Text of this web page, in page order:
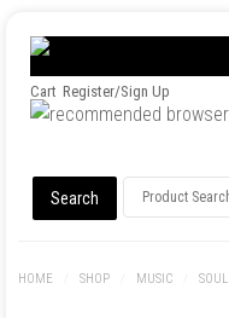
Cart Register/Sign Up
HOME SHOP MUSIC SOUL